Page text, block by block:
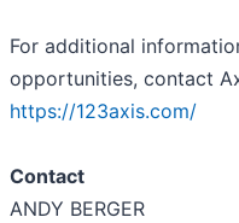
For additional
opportunities, contact
https://123axis.com/
Contact
ANDY BERGER